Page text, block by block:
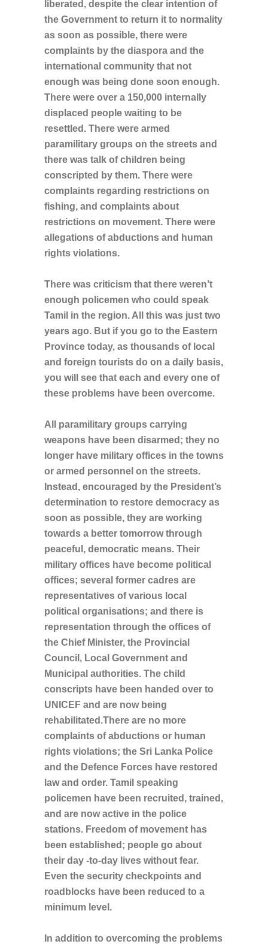
liberated, despite the clear intention of
the Government to return it to normality
as soon as possible, there were
complaints by the diaspora and the
international community that not
enough was being done soon enough.
There were over a 150,000 internally
displaced people waiting to be
resettled. There were armed
paramilitary groups on the streets and
there was talk of children being
conscripted by them. There were
complaints regarding restrictions on
fishing, and complaints about
restrictions on movement. There were
allegations of abductions and human
rights violations.
There was criticism that there weren’t
enough policemen who could speak
Tamil in the region. All this was just two
years ago. But if you go to the Eastern
Province today, as thousands of local
and foreign tourists do on a daily basis,
you will see that each and every one of
these problems have been overcome.
All paramilitary groups carrying
weapons have been disarmed; they no
longer have military offices in the towns
or armed personnel on the streets.
Instead, encouraged by the President’s
determination to restore democracy as
soon as possible, they are working
towards a better tomorrow through
peaceful, democratic means. Their
military offices have become political
offices; several former cadres are
representatives of various local
political organisations; and there is
representation through the offices of
the Chief Minister, the Provincial
Council, Local Government and
Municipal authorities. The child
conscripts have been handed over to
UNICEF and are now being
rehabilitated.There are no more
complaints of abductions or human
rights violations; the Sri Lanka Police
and the Defence Forces have restored
law and order. Tamil speaking
policemen have been recruited, trained,
and are now active in the police
stations. Freedom of movement has
been established; people go about
their day -to-day lives without fear.
Even the security checkpoints and
roadblocks have been reduced to a
minimum level.
In addition to overcoming the problems